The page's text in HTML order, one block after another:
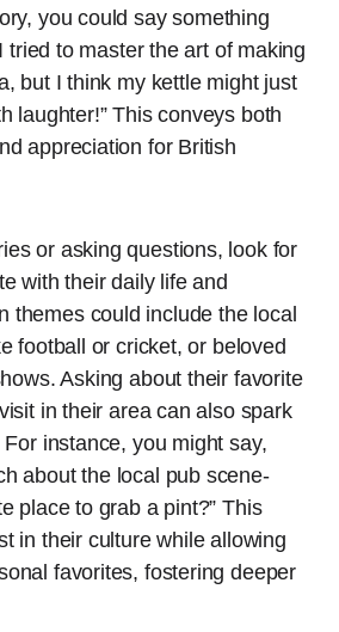
you could say something
tried to master the art of making
but I think my kettle might just
laughter!” This conveys both
appreciation for British
or asking questions, look for
with their daily life and
themes could include the local
football or cricket, or beloved
Asking about their favorite
in their area can also spark
For instance, you might say,
about the local pub scene-
place to grab a pint?” This
in their culture while allowing
favorites, fostering deeper